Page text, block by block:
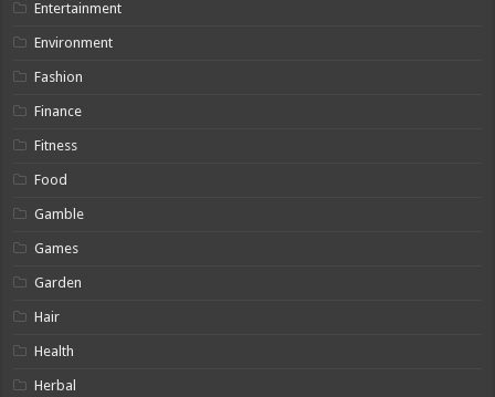
Entertainment
Environment
Fashion
Finance
Fitness
Food
Gamble
Games
Garden
Hair
Health
Herbal